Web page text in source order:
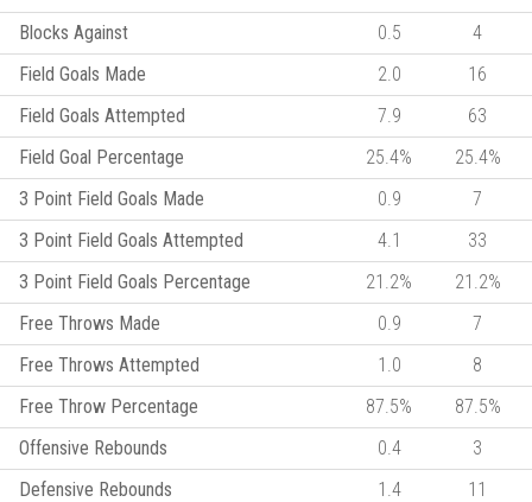
Blocks Against
0.5
4
Field Goals Made
2.0
16
Field Goals Attempted
7.9
63
Field Goal Percentage
25.4%
25.4%
3 Point Field Goals Made
0.9
7
3 Point Field Goals Attempted
4.1
33
3 Point Field Goals Percentage
21.2%
21.2%
Free Throws Made
0.9
7
Free Throws Attempted
1.0
8
Free Throw Percentage
87.5%
87.5%
Offensive Rebounds
0.4
3
Defensive Rebounds
1.4
11